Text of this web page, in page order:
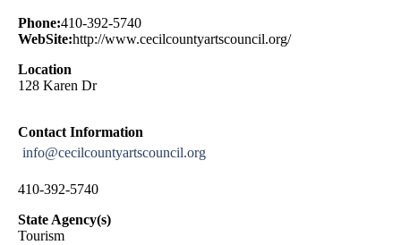
Phone:410-392-5740
WebSite:http://www.cecilcountyartscouncil.org/
Location
128 Karen Dr
Contact Information
info@cecilcountyartscouncil.org
410-392-5740
State Agency(s)
Tourism